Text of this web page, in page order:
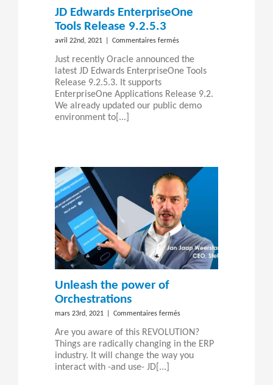
JD Edwards EnterpriseOne
Tools Release 9.2.5.3
avril 22nd, 2021 Commentaires ferméssur
Edwards
EnterpriseOne
Release
9.2.5.3
Just recently Oracle announced the
latest JD Edwards EnterpriseOne Tools
Release 9.2.5.3. It supports
EnterpriseOne Applications Release 9.2.
We already updated our public demo
environment to[...]
Unleash the power of
Orchestrations
mars 23rd, 2021 Commentaires ferméssur
the
power
of
Are you aware of this REVOLUTION?
Things are radically changing in the ERP
industry. It will change the way you
interact with -and use- JD[...]